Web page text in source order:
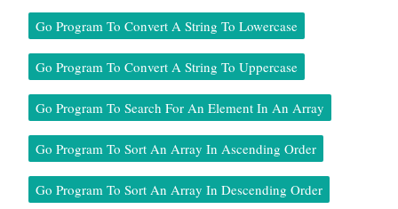
Go Program To Convert A String To Lowercase
Go Program To Convert A String To Uppercase
Go Program To Search For An Element In An Array
Go Program To Sort An Array In Ascending Order
Go Program To Sort An Array In Descending Order